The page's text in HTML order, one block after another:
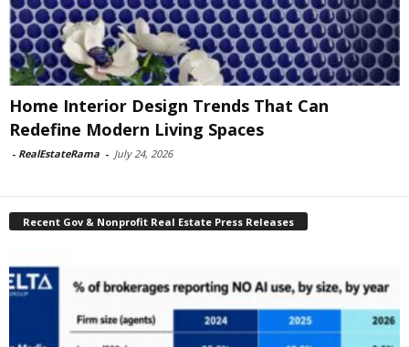
Home Interior Design Trends That Can
Redefine Modern Living Spaces
- RealEstateRama - July 24, 2026
Recent Gov & Nonprofit Real Estate Press Releases